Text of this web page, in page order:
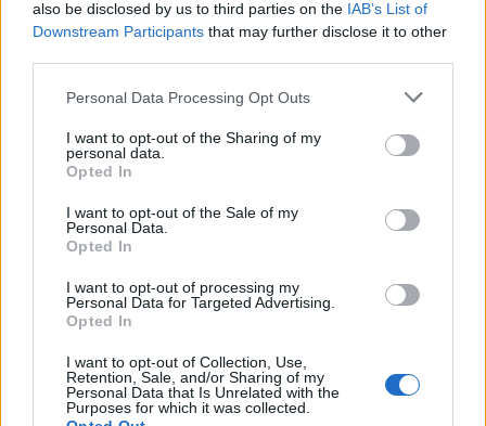
also be disclosed by us to third parties on the IAB’s List of
Downstream Participants that may further disclose it to other
Personal Data Processing Opt Outs
I want to opt-out of the Sharing of my
personal data.
Opted In
I want to opt-out of the Sale of my
Personal Data.
Opted In
I want to opt-out of processing my
Personal Data for Targeted Advertising.
Opted In
I want to opt-out of Collection, Use,
Retention, Sale, and/or Sharing of my
Personal Data that Is Unrelated with the
Purposes for which it was collected.